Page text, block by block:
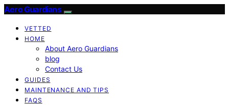
Aero Guardians
VETTED
HOME
About Aero Guardians
blog
Contact Us
GUIDES
MAINTENANCE AND TIPS
FAQS